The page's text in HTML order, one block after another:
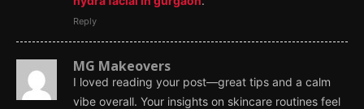
Reply
MG Makeovers
I loved reading your post—great tips and a calm
vibe overall. Your insights on skincare routines feel